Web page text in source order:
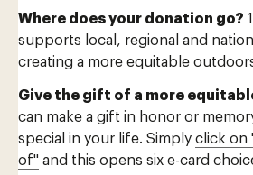
Where does your donation go?
supports local, regional and
creating a more equitable
Give the gift of a more
can make a gift in honor or
special in your life. Simply click on
of" and this opens six e-card